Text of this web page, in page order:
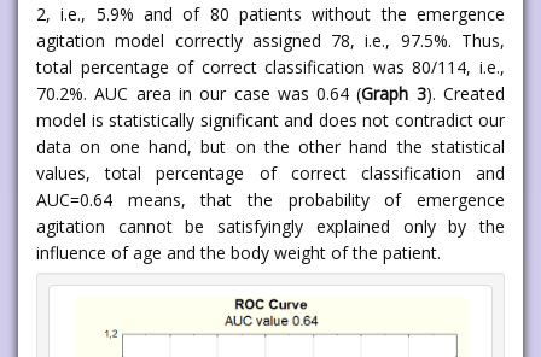
2, i.e., 5.9% and of 80 patients without the emergence
agitation model correctly assigned 78, i.e., 97.5%. Thus,
total percentage of correct classification was 80/114, i.e.,
70.2%. AUC area in our case was 0.64 (Graph 3). Created
model is statistically significant and does not contradict our
data on one hand, but on the other hand the statistical
values, total percentage of correct classification and
AUC=0.64 means, that the probability of emergence
agitation cannot be satisfyingly explained only by the
influence of age and the body weight of the patient.